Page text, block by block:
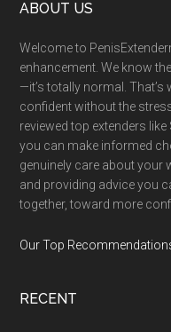
Footer
ABOUT US
Welcome to
enhancement. We know
—it’s totally normal. That’s
confident without the
reviewed top extenders
you can make informed
genuinely care about your
and providing advice you
together, toward more
Our Top
RECENT